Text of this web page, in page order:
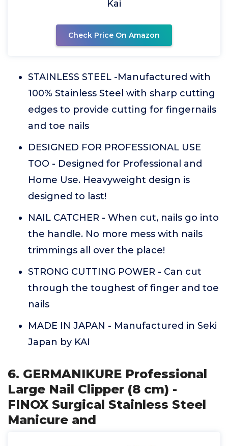
Kai
Check Price On Amazon
STAINLESS STEEL -Manufactured with
100% Stainless Steel with sharp cutting
edges to provide cutting for fingernails
and toe nails
DESIGNED FOR PROFESSIONAL USE
TOO - Designed for Professional and
Home Use. Heavyweight design is
designed to last!
NAIL CATCHER - When cut, nails go into
the handle. No more mess with nails
trimmings all over the place!
STRONG CUTTING POWER - Can cut
through the toughest of finger and toe
nails
MADE IN JAPAN - Manufactured in Seki
Japan by KAI
6. GERMANIKURE Professional
Large Nail Clipper (8 cm) -
FINOX Surgical Stainless Steel
Manicure and